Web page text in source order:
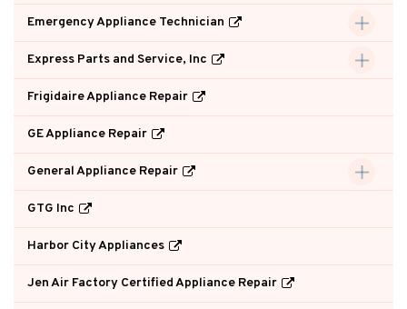
Emergency Appliance Technician
Express Parts and Service, Inc
Frigidaire Appliance Repair
GE Appliance Repair
General Appliance Repair
GTG Inc
Harbor City Appliances
Jen Air Factory Certified Appliance Repair